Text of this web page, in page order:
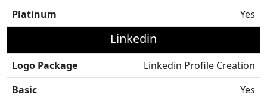
Platinum
Yes
Linkedin
Logo Package
Linkedin Profile Creation
Basic
Yes